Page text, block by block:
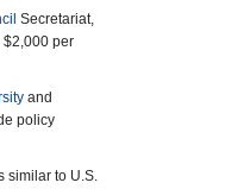
Secretariat,
$2,000 per
and
policy
similar to U.S.